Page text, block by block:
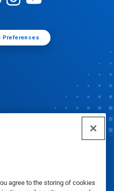
agree to the storing of cookies
Preferences
2025
Policy|Terms of Use